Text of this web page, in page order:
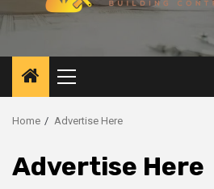
Primary
Menu
Home Advertise Here
Advertise Here